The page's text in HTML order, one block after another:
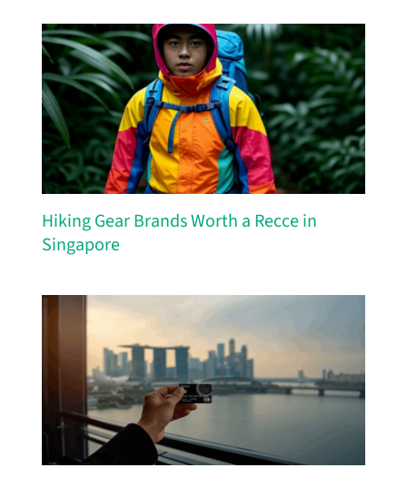
Hiking Gear Brands Worth a Recce in
Singapore